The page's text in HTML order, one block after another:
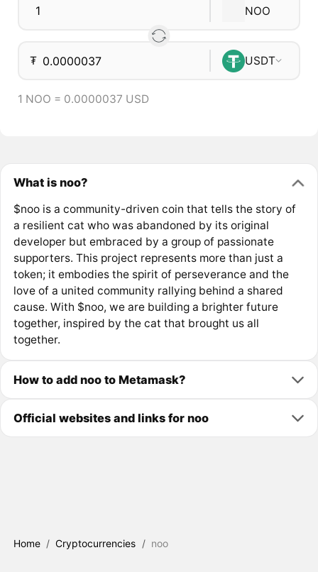
NOO
₮ USDT
1 NOO = 0.0000037 USD
What is noo?
$noo is a community-driven coin that tells the story of
a resilient cat who was abandoned by its original
developer but embraced by a group of passionate
supporters. This project represents more than just a
token; it embodies the spirit of perseverance and the
love of a united community rallying behind a shared
cause. With $noo, we are building a brighter future
together, inspired by the cat that brought us all
together.
How to add noo to Metamask?
Official websites and links for noo
Home / Cryptocurrencies / noo